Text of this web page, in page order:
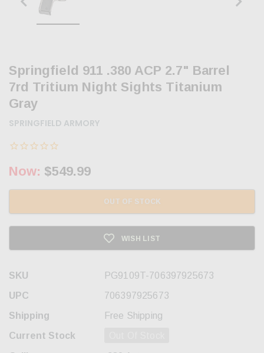
Springfield 911 .380 ACP 2.7" Barrel
7rd Tritium Night Sights Titanium
Gray
SPRINGFIELD ARMORY
Now: $549.99
OUT OF STOCK
WISH LIST
SKU
PG9109T-706397925673
UPC
706397925673
Shipping
Free Shipping
Current Stock